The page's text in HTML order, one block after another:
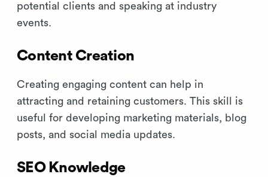
potential clients and speaking at industry
events.
Content Creation
Creating engaging content can help in
attracting and retaining customers. This skill is
useful for developing marketing materials, blog
posts, and social media updates.
SEO Knowledge